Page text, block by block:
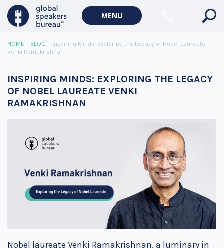
MENU
HOME | BLOG | Inspiring Minds: Exploring the Legacy of Nobel Laureate
Venki Ramakrishnan
INSPIRING MINDS: EXPLORING THE LEGACY
OF NOBEL LAUREATE VENKI
RAMAKRISHNAN
Nobel laureate Venki Ramakrishnan, a luminary in